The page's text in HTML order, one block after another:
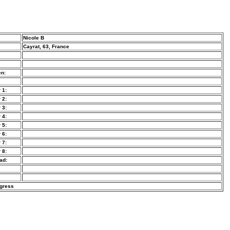
Nicole B
Cayrat, 63, France
1:
2:
3:
4:
5:
6:
7:
8: